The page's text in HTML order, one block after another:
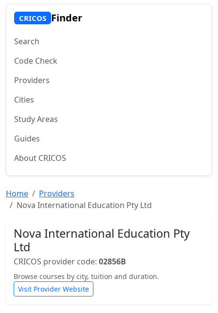
CRICOS Finder
Search
Code Check
Providers
Cities
Study Areas
Guides
About CRICOS
Home
Providers
Nova International Education Pty Ltd
Nova International Education Pty
Ltd
CRICOS provider code: 02856B
Browse courses by city, tuition and duration.
Visit Provider Website